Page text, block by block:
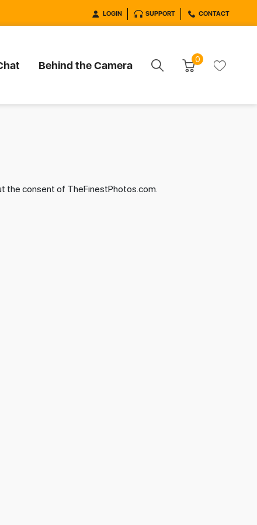
LOGIN SUPPORT CONTACT
Behind the Camera 0
the consent of TheFinestPhotos.com.